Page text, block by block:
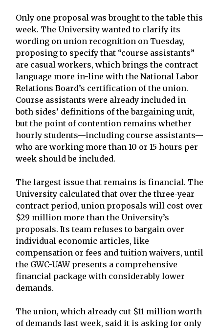
Only one proposal was brought to the table this
week. The University wanted to clarify its
wording on union recognition on Tuesday,
proposing to specify that “course assistants”
are casual workers, which brings the contract
language more in-line with the National Labor
Relations Board’s certification of the union.
Course assistants were already included in
both sides’ definitions of the bargaining unit,
but the point of contention remains whether
hourly students—including course assistants—
who are working more than 10 or 15 hours per
week should be included.
The largest issue that remains is financial. The
University calculated that over the three-year
contract period, union proposals will cost over
$29 million more than the University’s
proposals. Its team refuses to bargain over
individual economic articles, like
compensation or fees and tuition waivers, until
the GWC-UAW presents a comprehensive
financial package with considerably lower
demands.
The union, which already cut $11 million worth
of demands last week, said it is asking for only